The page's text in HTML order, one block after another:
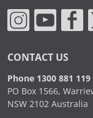
CONTACT US
Phone 1300 881 119
PO Box 1566,
NSW 2102 Australia